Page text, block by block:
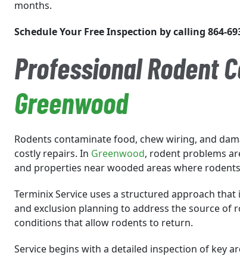
months.
Schedule Your Free Inspection by calling 864-
Professional Rodent
Greenwood
Rodents contaminate food, chew wiring, and
costly repairs. In Greenwood, rodent problems
and properties near wooded areas where
Terminix Service uses a structured approach
and exclusion planning to address the source of
conditions that allow rodents to return.
Service begins with a detailed inspection of key